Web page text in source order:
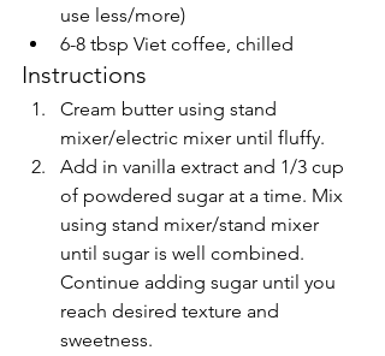
use less/more)
6-8 tbsp Viet coffee, chilled
Instructions
Cream butter using stand
mixer/electric mixer until fluffy.
Add in vanilla extract and 1/3 cup
of powdered sugar at a time. Mix
using stand mixer/stand mixer
until sugar is well combined.
Continue adding sugar until you
reach desired texture and
sweetness.